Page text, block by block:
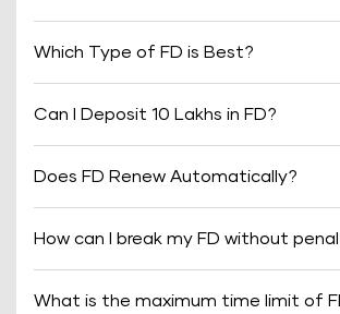
Which Type of FD is Best?
Can I Deposit 10 Lakhs in FD?
Does FD Renew Automatically?
How can I break my FD without
What is the maximum time limit of